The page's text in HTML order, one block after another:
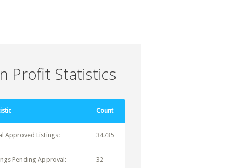
Profit Statistics
Count
Approved Listings: 34735
Pending Approval: 32